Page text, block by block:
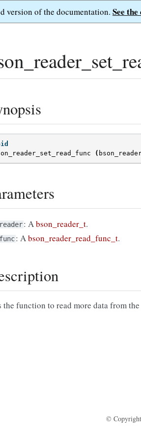
version of the documentation. See
(
reader: Abson_reader_t.
func: Abson_reader_read_func_t.
the function to read more data from
©